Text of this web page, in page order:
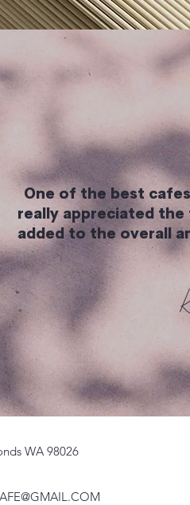
One of the best
really appreciated
added to the overall
WA 98026